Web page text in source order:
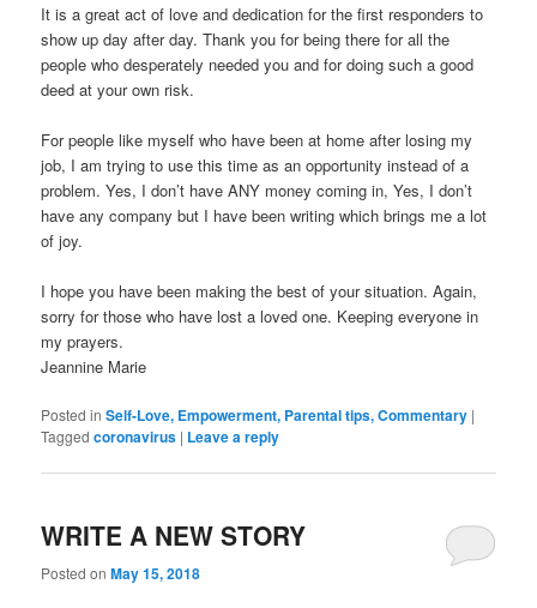
It is a great act of love and dedication for the first responders to
show up day after day. Thank you for being there for all the
people who desperately needed you and for doing such a good
deed at your own risk.
For people like myself who have been at home after losing my
job, I am trying to use this time as an opportunity instead of a
problem. Yes, I don’t have ANY money coming in, Yes, I don’t
have any company but I have been writing which brings me a lot
of joy.
I hope you have been making the best of your situation. Again,
sorry for those who have lost a loved one. Keeping everyone in
my prayers.
Jeannine Marie
Posted in Self-Love, Empowerment, Parental tips, Commentary |
Tagged coronavirus | Leave a reply
WRITE A NEW STORY
Posted onMay 15, 2018